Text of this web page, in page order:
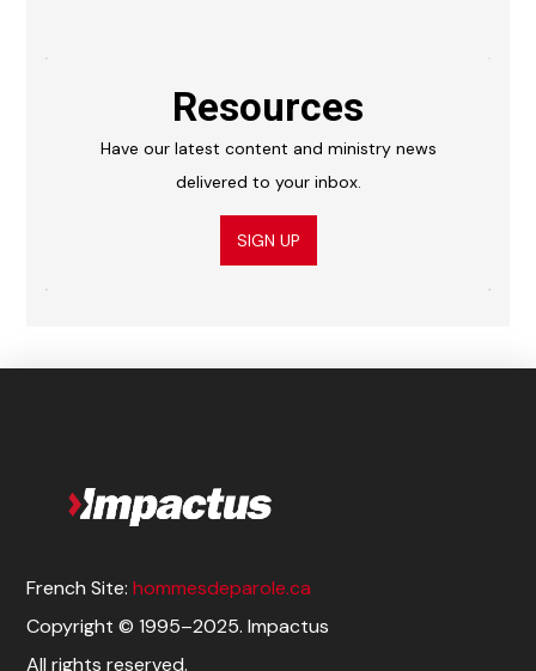
Resources
Have our latest content and ministry news
delivered to your inbox.
SIGN UP
French Site:hommesdeparole.ca
Copyright © 1995–2025. Impactus
All rights reserved.